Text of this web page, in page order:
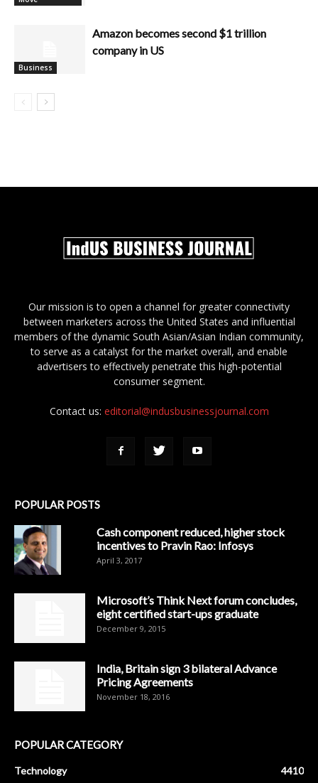
Business
Amazon becomes second $1 trillion
company in US
Our mission is to open a channel for greater connectivity
between marketers across the United States and influential
members of the dynamic South Asian/Asian Indian community,
to serve as a catalyst for the market overall, and enable
advertisers to effectively penetrate this high-potential
consumer segment.
Contact us: editorial@indusbusinessjournal.com
POPULAR POSTS
Cash component reduced, higher stock
incentives to Pravin Rao: Infosys
April 3, 2017
Microsoft’s Think Next forum concludes,
eight certified start-ups graduate
December 9, 2015
India, Britain sign 3 bilateral Advance
Pricing Agreements
November 18, 2016
POPULAR CATEGORY
Technology 4410